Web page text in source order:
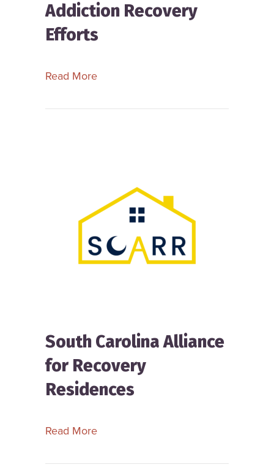
Addiction Recovery
Efforts
Read Moreabout Rhode Island Communities
South Carolina Alliance
for Recovery
Residences
Read Moreabout South Carolina Alliance for